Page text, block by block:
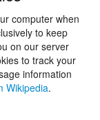
computer when
to keep
on our server
to track your
information
Wikipedia.